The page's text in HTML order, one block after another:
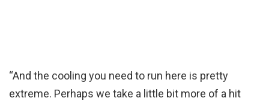
“And the cooling you need to run here is pretty
extreme. Perhaps we take a little bit more of a hit